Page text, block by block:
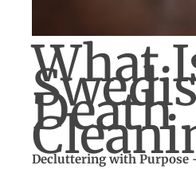
What
Death
Decluttering with Purpose